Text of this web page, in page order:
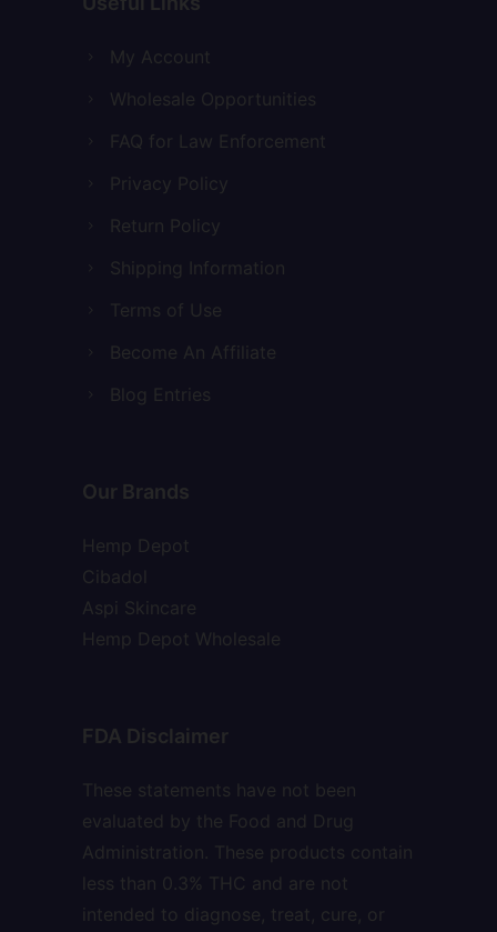
My Account
Wholesale Opportunities
FAQ for Law Enforcement
Privacy Policy
Return Policy
Shipping Information
Terms of Use
Become An Affiliate
Blog Entries
Our Brands
Hemp Depot
Cibadol
Aspi Skincare
Hemp Depot Wholesale
FDA Disclaimer
These statements have not been
evaluated by the Food and Drug
Administration. These products contain
less than 0.3% THC and are not
intended to diagnose, treat, cure, or